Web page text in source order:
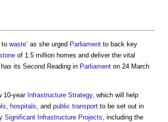
to waste’ as she urged Parliament to back key
of 1.5 million homes and deliver the vital
has its Second Reading in Parliament on 24 March
10-year Infrastructure Strategy, which will help
, hospitals, and public transport to be set out in
Significant Infrastructure Projects, including the